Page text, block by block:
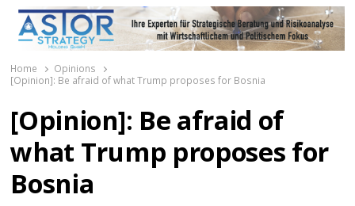
Home
Opinions
[Opinion]: Be afraid of what Trump proposes for Bosnia
[Opinion]: Be afraid of
what Trump proposes for
Bosnia